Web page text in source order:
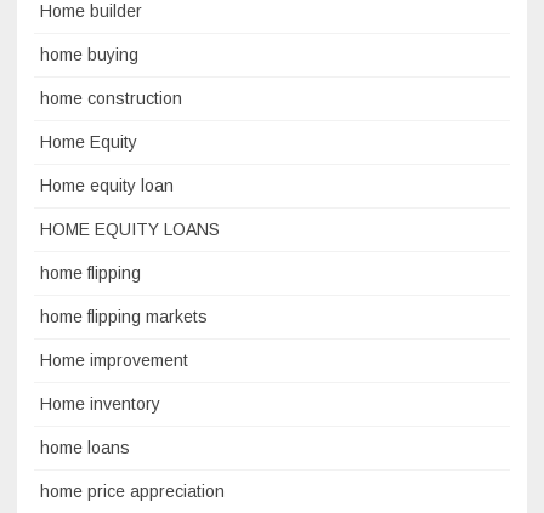
Home builder
home buying
home construction
Home Equity
Home equity loan
HOME EQUITY LOANS
home flipping
home flipping markets
Home improvement
Home inventory
home loans
home price appreciation